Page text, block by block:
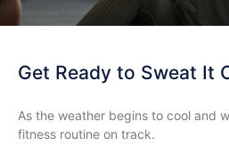
Get Ready to Sweat It
As the weather begins to cool and
fitness routine on track.